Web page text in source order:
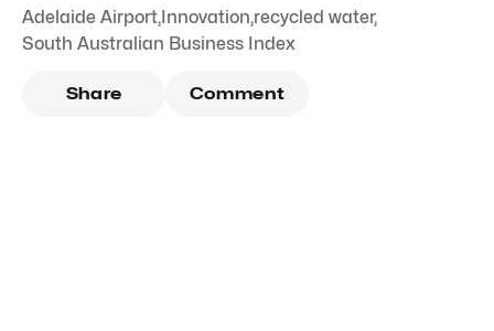
Adelaide Airport,Innovation,recycled water,
South Australian Business Index
Share Comment